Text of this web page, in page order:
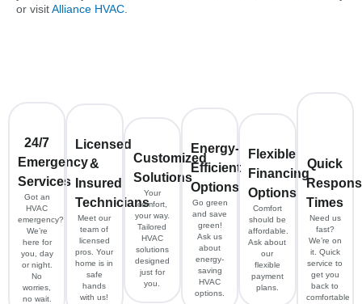
or visitAlliance HVAC
24/7
Emergency
Services
Got an
HVAC
emergency?
We’re
here for
you, day
or night.
No
worries,
no wait.
Licensed
&
Insured
Technicians
Meet our
team of
licensed
pros. Your
home is in
safe
hands
with us!
Customized
Solutions
Your
comfort,
your way.
Tailored
HVAC
solutions
designed
just for
you.
Energy-
Efficient
Options
Go green
and save
green!
Ask us
about
energy-
saving
HVAC
options.
Flexible
Financing
Options
Comfort
should be
affordable.
Ask about
our
flexible
payment
plans.
Quick
Times
Need us
fast?
We’re on
it. Quick
service to
get you
back to
comfortable